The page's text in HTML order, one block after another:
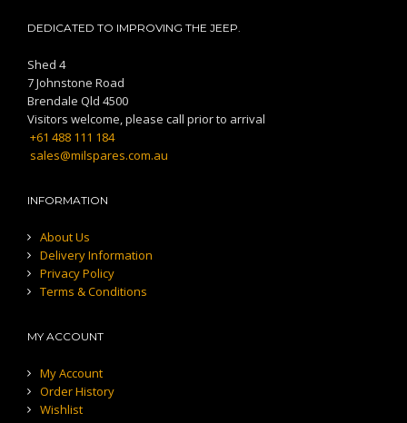
DEDICATED TO IMPROVING THE JEEP.
Shed 4
7 Johnstone Road
Brendale Qld 4500
Visitors welcome, please call prior to arrival
+61 488 111 184
sales@milspares.com.au
INFORMATION
About Us
Delivery Information
Privacy Policy
Terms & Conditions
MY ACCOUNT
My Account
Order History
Wishlist